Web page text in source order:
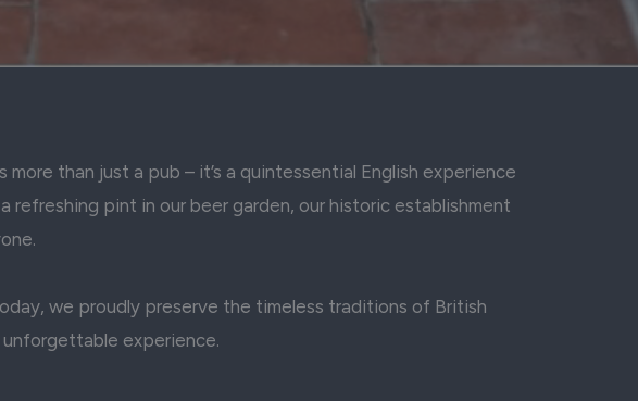
than just a pub – it’s a quintessential English experience
refreshing pint in our beer garden, our historic establishment
we proudly preserve the timeless traditions of British
experience.